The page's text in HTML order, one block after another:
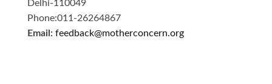
Delhi-110049
Phone:011-26264867
Email: feedback@motherconcern.org